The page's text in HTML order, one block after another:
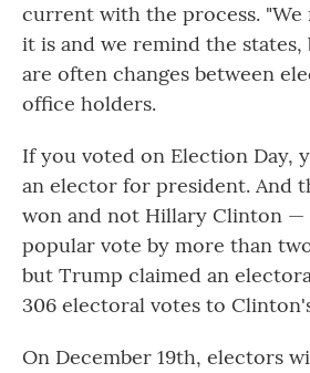
current with the process. "We
it is and we remind the states,
are often changes between
office holders.
If you voted on Election Day,
an elector for president. And
won and not Hillary Clinton —
popular vote by more than
but Trump claimed an
306 electoral votes to
On December 19th, electors